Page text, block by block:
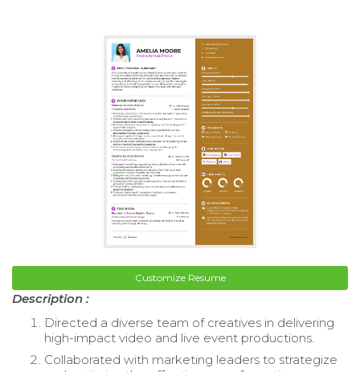
Customize Resume
Description :
Directed a diverse team of creatives in delivering
high-impact video and live event productions.
Collaborated with marketing leaders to strategize